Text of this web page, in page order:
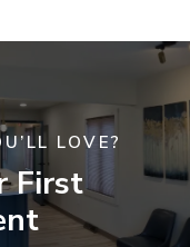
LOVE?
First